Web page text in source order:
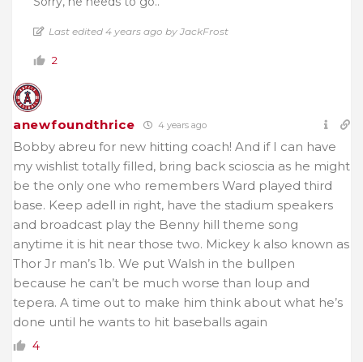
Last edited 4 years ago by JackFrost
2
anewfoundthrice 4 years ago
Bobby abreu for new hitting coach! And if I can have
my wishlist totally filled, bring back scioscia as he might
be the only one who remembers Ward played third
base. Keep adell in right, have the stadium speakers
and broadcast play the Benny hill theme song
anytime it is hit near those two. Mickey k also known as
Thor Jr man’s 1b. We put Walsh in the bullpen
because he can’t be much worse than loup and
tepera. A time out to make him think about what he’s
done until he wants to hit baseballs again
4